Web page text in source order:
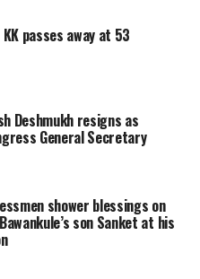
passes away at 53
Deshmukh resigns as
General Secretary
shower blessings on
son Sanket at his